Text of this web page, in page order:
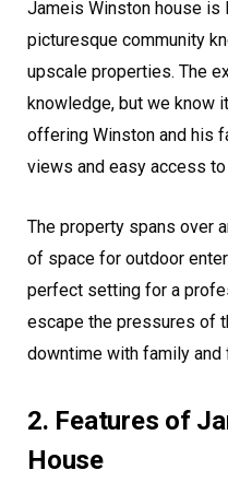
Jameis Winston house is
picturesque community
upscale properties. The
knowledge, but we know
offering Winston and his
views and easy access
The property spans over
of space for outdoor
perfect setting for a
escape the pressures of
downtime with family and
2. Features of
House